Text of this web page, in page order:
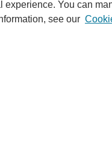
experience. You can
see our